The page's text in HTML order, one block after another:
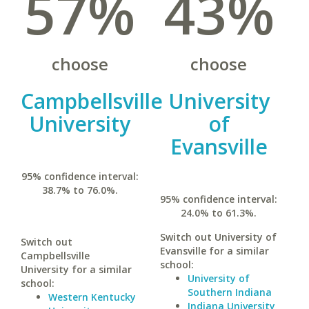
choose
Campbellsville
University
95% confidence interval:
38.7% to 76.0%.
Switch out
Campbellsville
University for a similar
school:
Western Kentucky
choose
University
of
Evansville
95% confidence interval:
24.0% to 61.3%.
Switch out University of
Evansville for a similar
school:
University of
Southern Indiana
Indiana University